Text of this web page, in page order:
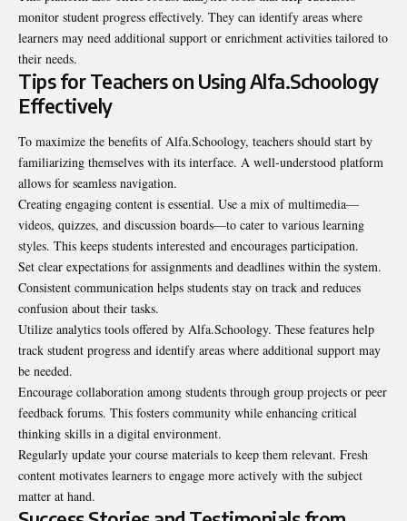
monitor student progress effectively. They can identify areas where
learners may need additional support or enrichment activities tailored to
their needs.
Tips for Teachers on Using Alfa.Schoology
Effectively
To maximize the benefits of Alfa.Schoology, teachers should start by
familiarizing themselves with its interface. A well-understood platform
allows for seamless navigation.
Creating engaging content is essential. Use a mix of multimedia—
videos, quizzes, and discussion boards—to cater to various learning
styles. This keeps students interested and encourages participation.
Set clear expectations for assignments and deadlines within the system.
Consistent communication helps students stay on track and reduces
confusion about their tasks.
Utilize analytics tools offered by Alfa.Schoology. These features help
track student progress and identify areas where additional support may
be needed.
Encourage collaboration among students through group projects or peer
feedback forums. This fosters community while enhancing critical
thinking skills in a digital environment.
Regularly update your course materials to keep them relevant. Fresh
content motivates learners to engage more actively with the subject
matter at hand.